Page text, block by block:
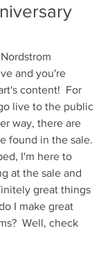
and you're
content!  For
live to the public
way, there are
found in the sale.
I'm here to
at the sale and
great things
I make great
Well, check